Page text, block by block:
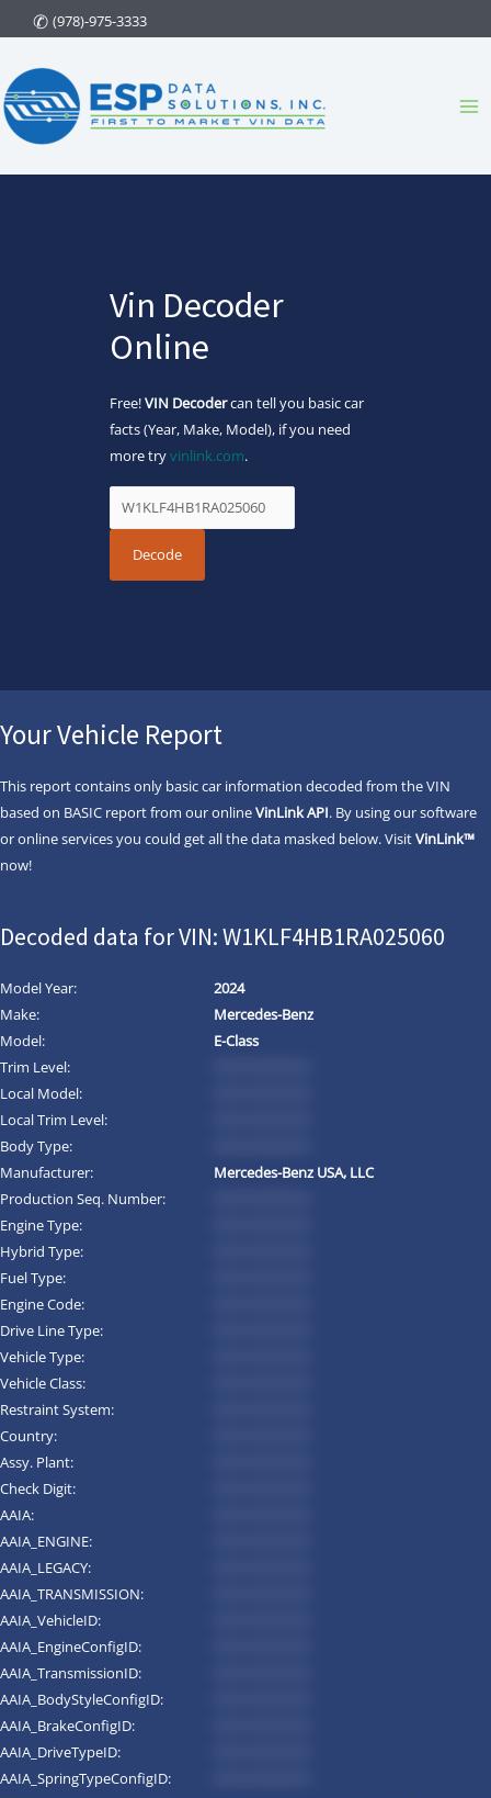
to
content
(978)-975-3333
Vin Decoder
Online
Free!VIN Decodercan tell you basic car
facts (Year, Make, Model), if you need
more tryvinlink.com.
Your Vehicle Report
This report contains only basic car information decoded from the VIN
based on BASIC report from our onlineVinLink API. By using our software
or online services you could get all the data masked below. VisitVinLink™
now!
Decoded data for VIN: W1KLF4HB1RA025060
Model Year:
2024
Make:
Mercedes-Benz
Model:
E-Class
Trim Level:
Local Model:
Local Trim Level:
Body Type:
Manufacturer:
Mercedes-Benz USA, LLC
Production Seq. Number:
Engine Type:
Hybrid Type:
Fuel Type:
Engine Code:
Drive Line Type:
Vehicle Type:
Vehicle Class:
Restraint System:
Country:
Assy. Plant:
Check Digit:
AAIA:
AAIA_ENGINE:
AAIA_LEGACY:
AAIA_TRANSMISSION:
AAIA_VehicleID:
AAIA_EngineConfigID:
AAIA_TransmissionID:
AAIA_BodyStyleConfigID:
AAIA_BrakeConfigID:
AAIA_DriveTypeID:
AAIA_SpringTypeConfigID: